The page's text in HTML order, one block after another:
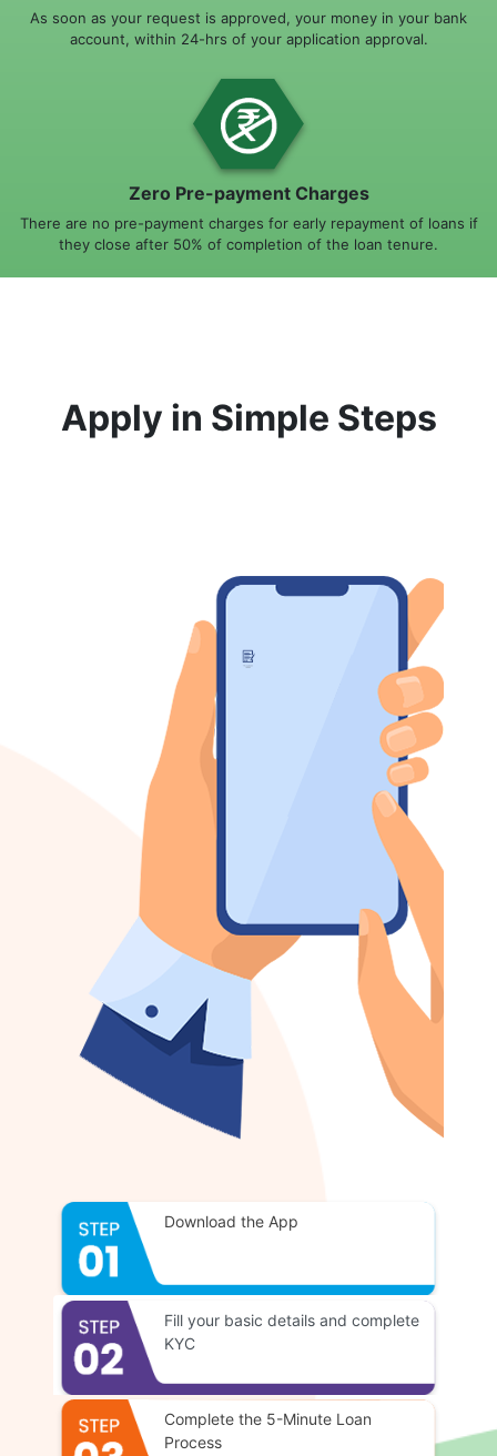
As soon as your request is approved, your money in your bank
account, within 24-hrs of your application approval.
Zero Pre-payment Charges
There are no pre-payment charges for early repayment of loans if
they close after 50% of completion of the loan tenure.
Apply in Simple Steps
Download the App
Fill your basic details and complete
KYC
Complete the 5-Minute Loan
Process